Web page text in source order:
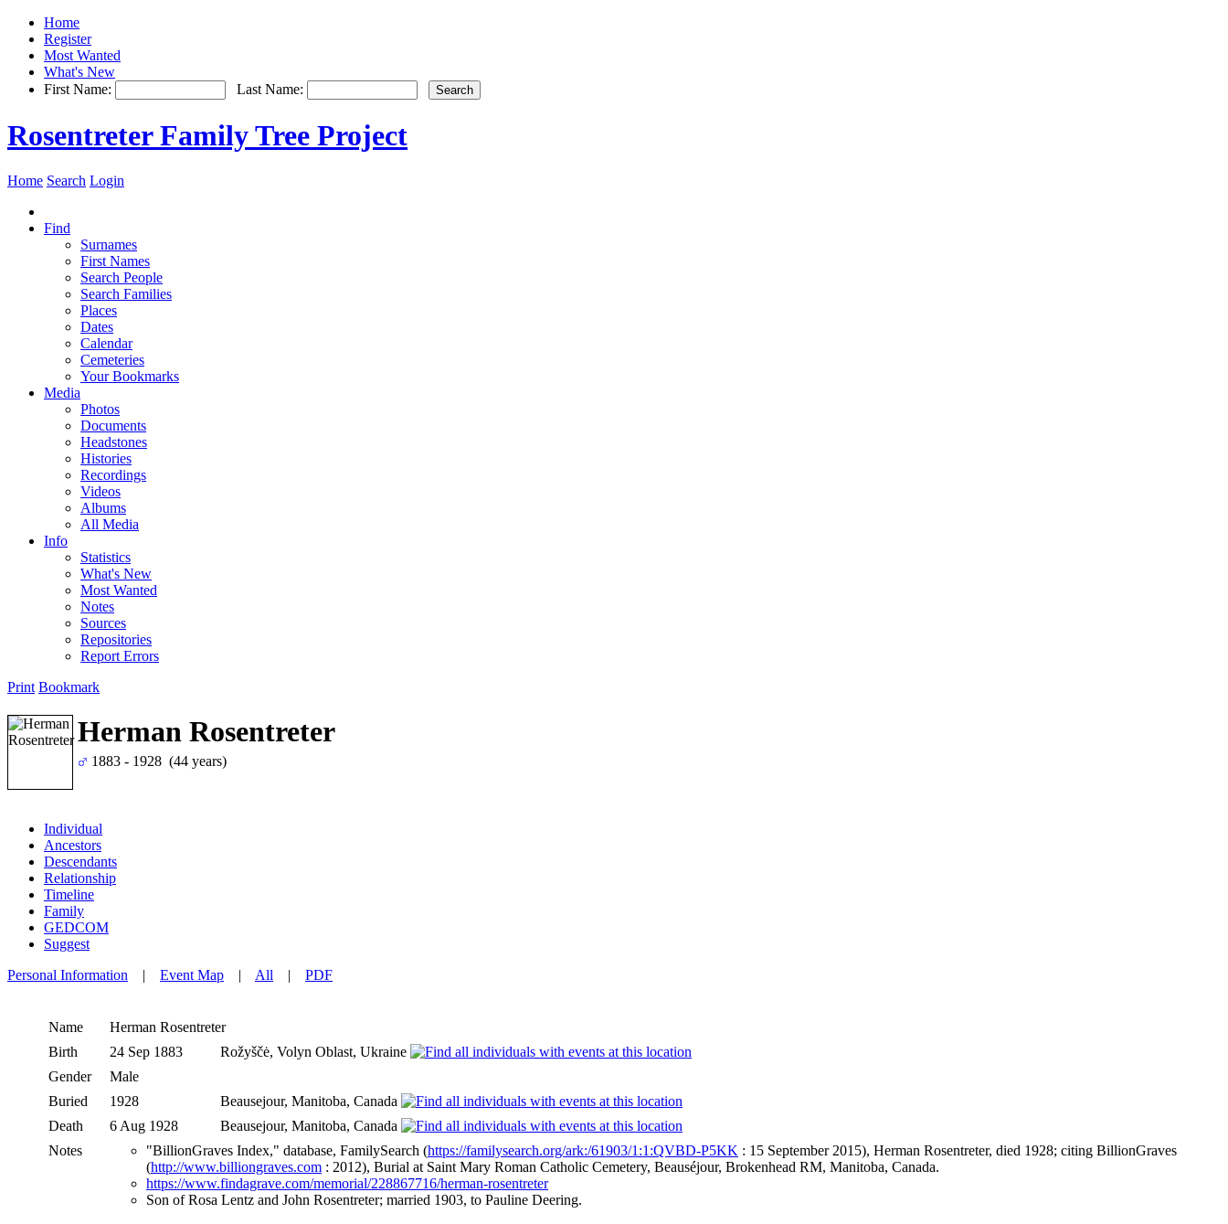
Home
Register
Most Wanted
What's New
First Name:
Last Name:
Rosentreter Family Tree Project
Home Search Login
Find
Surnames
First Names
Search People
Search Families
Places
Dates
Calendar
Cemeteries
Your Bookmarks
Media
Photos
Documents
Headstones
Histories
Recordings
Videos
Albums
All Media
Info
Statistics
What's New
Most Wanted
Notes
Sources
Repositories
Report Errors
Print Bookmark
Herman Rosentreter
1883 - 1928 (44 years)
Individual
Ancestors
Descendants
Relationship
Timeline
Family
GEDCOM
Suggest
Personal Information | Event Map | All | PDF
Name Herman Rosentreter
Birth
24 Sep 1883
Rožyščė, Volyn Oblast, Ukraine
Gender
Male
Buried
1928
Beausejour, Manitoba, Canada
Death
6 Aug 1928
Beausejour, Manitoba, Canada
Notes
"BillionGraves Index," database, FamilySearch (https://familysearch.org/ark:/61903/1:1:QVBD-P5KK : 15 September 2015), Herman Rosentreter, died 1928; citing BillionGraves
(http://www.billiongraves.com : 2012), Burial at Saint Mary Roman Catholic Cemetery, Beauséjour, Brokenhead RM, Manitoba, Canada.
https://www.findagrave.com/memorial/228867716/herman-rosentreter
Son of Rosa Lentz and John Rosentreter; married 1903, to Pauline Deering.